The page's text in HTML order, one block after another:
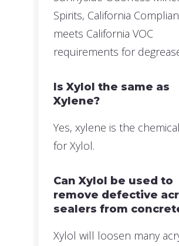
Spirits, California
meets California VOC
requirements for
Is Xylol the same as
Xylene?
Yes, xylene is the
for Xylol.
Can Xylol be used to
remove defective
sealers from
Xylol will loosen many